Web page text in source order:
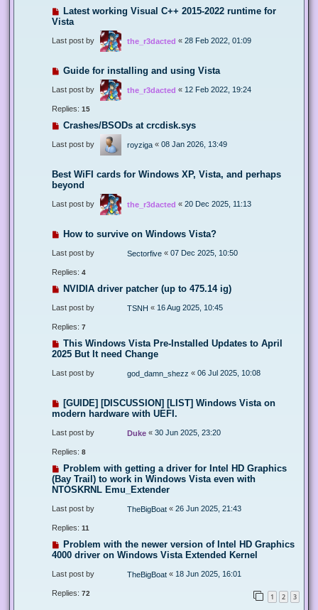
Latest working Visual C++ 2015-2022 runtime for
Vista
Last post by the_r3dacted « 28 Feb 2022, 01:09
Guide for installing and using Vista
Last post by the_r3dacted « 12 Feb 2022, 19:24
Replies: 15
Crashes/BSODs at crcdisk.sys
Last post by royziga « 08 Jan 2026, 13:49
Best WiFI cards for Windows XP, Vista, and perhaps
beyond
Last post by the_r3dacted « 20 Dec 2025, 11:13
How to survive on Windows Vista?
Last post by Sectorfive « 07 Dec 2025, 10:50
Replies: 4
NVIDIA driver patcher (up to 475.14 ig)
Last post by TSNH « 16 Aug 2025, 10:45
Replies: 7
This Windows Vista Pre-Installed Updates to April
2025 But It need Change
Last post by god_damn_shezz « 06 Jul 2025, 10:08
[GUIDE] [DISCUSSION] [LIST] Windows Vista on
modern hardware with UEFI.
Last post by Duke « 30 Jun 2025, 23:20
Replies: 8
Problem with getting a driver for Intel HD Graphics
(Bay Trail) to work in Windows Vista even with
NTOSKRNL Emu_Extender
Last post by TheBigBoat « 26 Jun 2025, 21:43
Replies: 11
Problem with the newer version of Intel HD Graphics
4000 driver on Windows Vista Extended Kernel
Last post by TheBigBoat « 18 Jun 2025, 16:01
Replies: 72 1 2 3